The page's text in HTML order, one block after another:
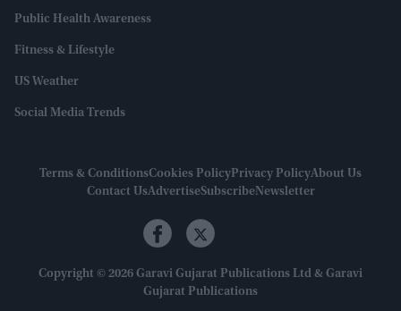
Public Health Awareness
Fitness & Lifestyle
US Weather
Social Media Trends
Terms & ConditionsCookies PolicyPrivacy PolicyAbout Us
Contact UsAdvertiseSubscribeNewsletter
Copyright © 2026 Garavi Gujarat Publications Ltd & Garavi
Gujarat Publications